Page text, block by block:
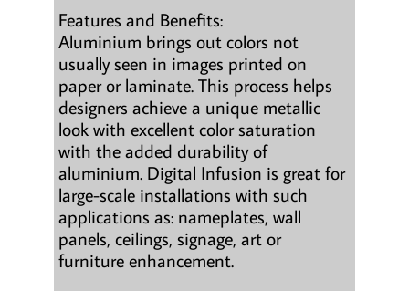
Features and Benefits:
Aluminium brings out colors not
usually seen in images printed on
paper or laminate. This process helps
designers achieve a unique metallic
look with excellent color saturation
with the added durability of
aluminium. Digital Infusion is great for
large-scale installations with such
applications as: nameplates, wall
panels, ceilings, signage, art or
furniture enhancement.